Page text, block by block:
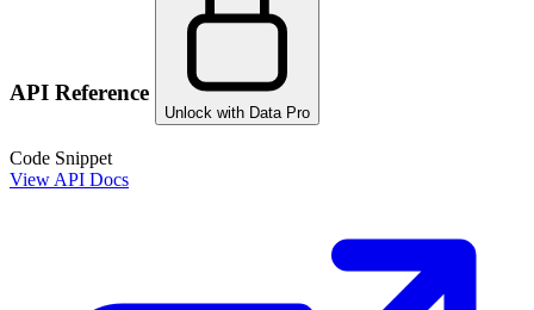
API Reference
Unlock with Data Pro
Code Snippet
View API Docs